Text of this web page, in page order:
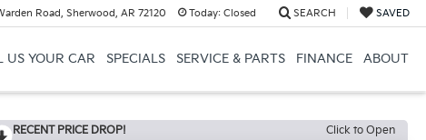
Road, Sherwood, AR 72120 Today: Closed SEARCH SAVED
US YOUR CAR SPECIALS SERVICE & PARTS FINANCE ABOUT
RECENT PRICE DROP! Click to Open